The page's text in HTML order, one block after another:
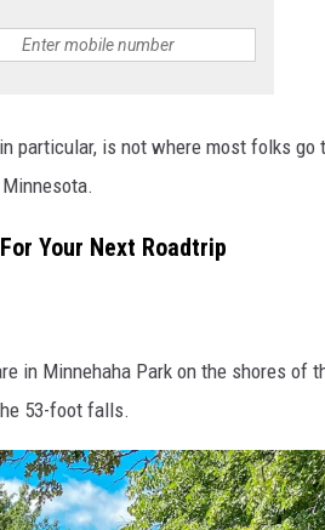
particular, is not where most folks go
Your Next Roadtrip
in Minnehaha Park on the shores of
53-foot falls.